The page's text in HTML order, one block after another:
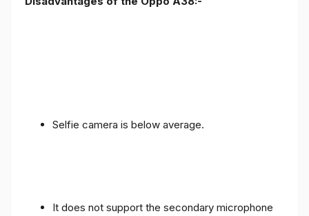
Selfie camera is below average.
It does not support the secondary microphone